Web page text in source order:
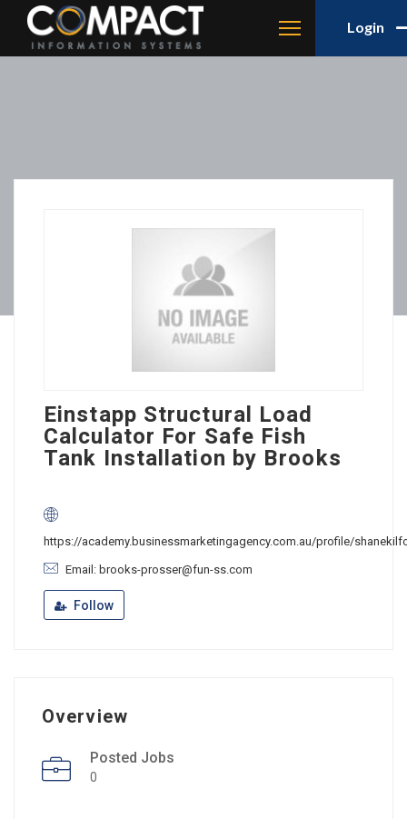
Login
Einstapp Structural Load
Calculator For Safe Fish
Tank Installation by Brooks
https://academy.businessmarketingagency.com.au/profile/
Email: brooks-prosser@fun-ss.com
Follow
Overview
Posted Jobs
0